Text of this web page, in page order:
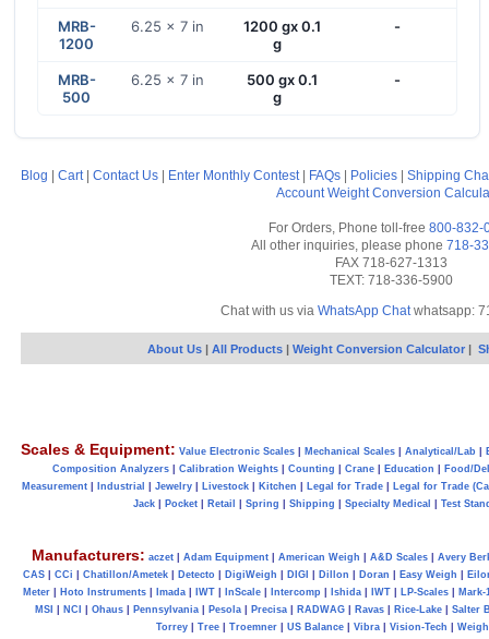
MRB-
1200
6.25 x 7 in
1200 gx 0.1
g
-
MRB-
500
6.25 x 7 in
500 gx 0.1
g
-
Blog Cart| Contact Us Enter Monthly Contest| FAQs Policies
Shipping
Account Weight Conversion
For Orders, Phone toll-free 800-832-
All other inquiries, please phone 718-
FAX 718-627-1313
TEXT: 718-336-5900
Chat with us via WhatsApp Chatwhatsapp:
About Us | All Products | Weight Conversion Calculator |
Scales & Equipment: Value Electronic Scales Mechanical Scales Analytical/Lab
Composition Analyzers| Calibration Weights| Counting Crane| Education
Food/
Measurement| Industrial Jewelry| Livestock| Kitchen Legal for Trade|
Legal for Trade
Jack
Pocket Retail Spring Shipping Specialty Medical Test
Manufacturers: aczet| Adam Equipment| American Weigh A&D Scales| Avery
CAS
CCi Chatillon/Ametek Detecto DigiWeigh DIGI Dillon Doran Easy Weigh
Meter
Hoto Instruments Imada IWT InScale Intercomp Ishida IWT LP-Scales
Mark-
MSI
NCI Ohaus| Pennsylvania| Pesola| Precisa| RADWAG| Ravas| Rice-Lake| Salter
Torrey
Tree Troemner US Balance Vibra Vision-Tech